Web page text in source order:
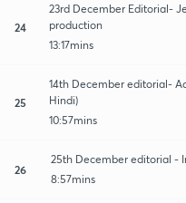
24
23rd December Editorial-
production
13:17mins
25
14th December editorial-
Hindi)
10:57mins
26
25th December editorial -
8:57mins